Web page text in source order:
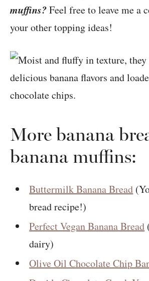
muffins?Feel free to leave me a
your other topping ideas!
More banana
banana muffins:
Buttermilk Banana Bread
bread recipe!)
Perfect Vegan Banana Bread
dairy)
Olive Oil Chocolate Chip